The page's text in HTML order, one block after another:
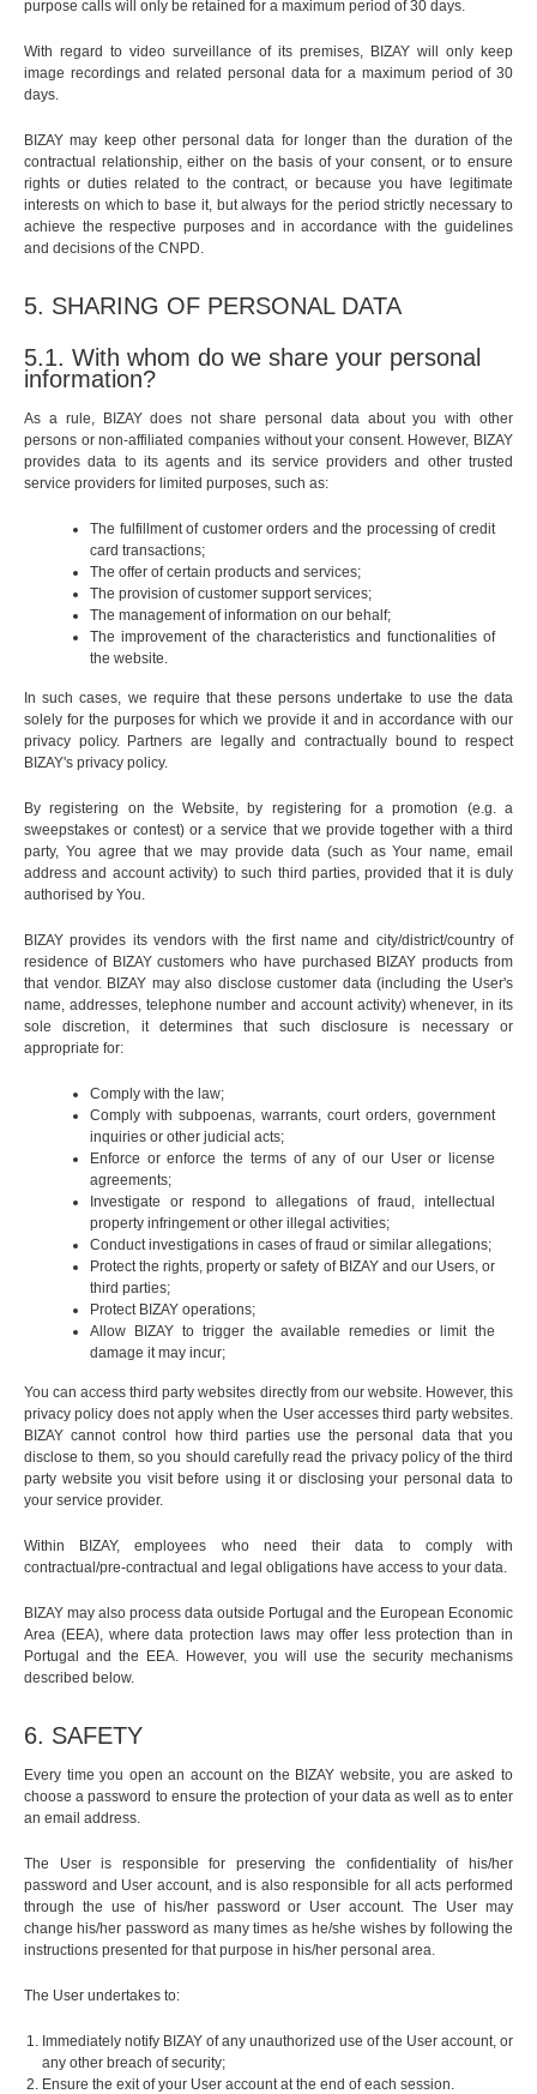
purpose calls will only be retained for a maximum period of 30 days.
With regard to video surveillance of its premises, BIZAY will only keep
image recordings and related personal data for a maximum period of 30
days.
BIZAY may keep other personal data for longer than the duration of the
contractual relationship, either on the basis of your consent, or to ensure
rights or duties related to the contract, or because you have legitimate
interests on which to base it, but always for the period strictly necessary to
achieve the respective purposes and in accordance with the guidelines
and decisions of the CNPD.
5. SHARING OF PERSONAL DATA
5.1. With whom do we share your personal
information?
As a rule, BIZAY does not share personal data about you with other
persons or non-affiliated companies without your consent. However, BIZAY
provides data to its agents and its service providers and other trusted
service providers for limited purposes, such as:
The fulfillment of customer orders and the processing of credit
card transactions;
The offer of certain products and services;
The provision of customer support services;
The management of information on our behalf;
The improvement of the characteristics and functionalities of
the website.
In such cases, we require that these persons undertake to use the data
solely for the purposes for which we provide it and in accordance with our
privacy policy. Partners are legally and contractually bound to respect
BIZAY's privacy policy.
By registering on the Website, by registering for a promotion (e.g. a
sweepstakes or contest) or a service that we provide together with a third
party, You agree that we may provide data (such as Your name, email
address and account activity) to such third parties, provided that it is duly
authorised by You.
BIZAY provides its vendors with the first name and city/district/country of
residence of BIZAY customers who have purchased BIZAY products from
that vendor. BIZAY may also disclose customer data (including the User's
name, addresses, telephone number and account activity) whenever, in its
sole discretion, it determines that such disclosure is necessary or
appropriate for:
Comply with the law;
Comply with subpoenas, warrants, court orders, government
inquiries or other judicial acts;
Enforce or enforce the terms of any of our User or license
agreements;
Investigate or respond to allegations of fraud, intellectual
property infringement or other illegal activities;
Conduct investigations in cases of fraud or similar allegations;
Protect the rights, property or safety of BIZAY and our Users, or
third parties;
Protect BIZAY operations;
Allow BIZAY to trigger the available remedies or limit the
damage it may incur;
You can access third party websites directly from our website. However, this
privacy policy does not apply when the User accesses third party websites.
BIZAY cannot control how third parties use the personal data that you
disclose to them, so you should carefully read the privacy policy of the third
party website you visit before using it or disclosing your personal data to
your service provider.
Within BIZAY, employees who need their data to comply with
contractual/pre-contractual and legal obligations have access to your data.
BIZAY may also process data outside Portugal and the European Economic
Area (EEA), where data protection laws may offer less protection than in
Portugal and the EEA. However, you will use the security mechanisms
described below.
6. SAFETY
Every time you open an account on the BIZAY website, you are asked to
choose a password to ensure the protection of your data as well as to enter
an email address.
The User is responsible for preserving the confidentiality of his/her
password and User account, and is also responsible for all acts performed
through the use of his/her password or User account. The User may
change his/her password as many times as he/she wishes by following the
instructions presented for that purpose in his/her personal area.
The User undertakes to:
Immediately notify BIZAY of any unauthorized use of the User account, or
any other breach of security;
Ensure the exit of your User account at the end of each session.